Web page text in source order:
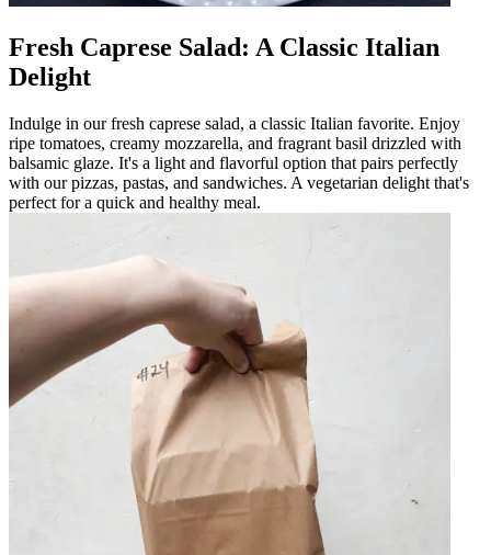
Fresh Caprese Salad: A Classic Italian
Delight
Indulge in our fresh caprese salad, a classic Italian favorite. Enjoy
ripe tomatoes, creamy mozzarella, and fragrant basil drizzled with
balsamic glaze. It's a light and flavorful option that pairs perfectly
with our pizzas, pastas, and sandwiches. A vegetarian delight that's
perfect for a quick and healthy meal.